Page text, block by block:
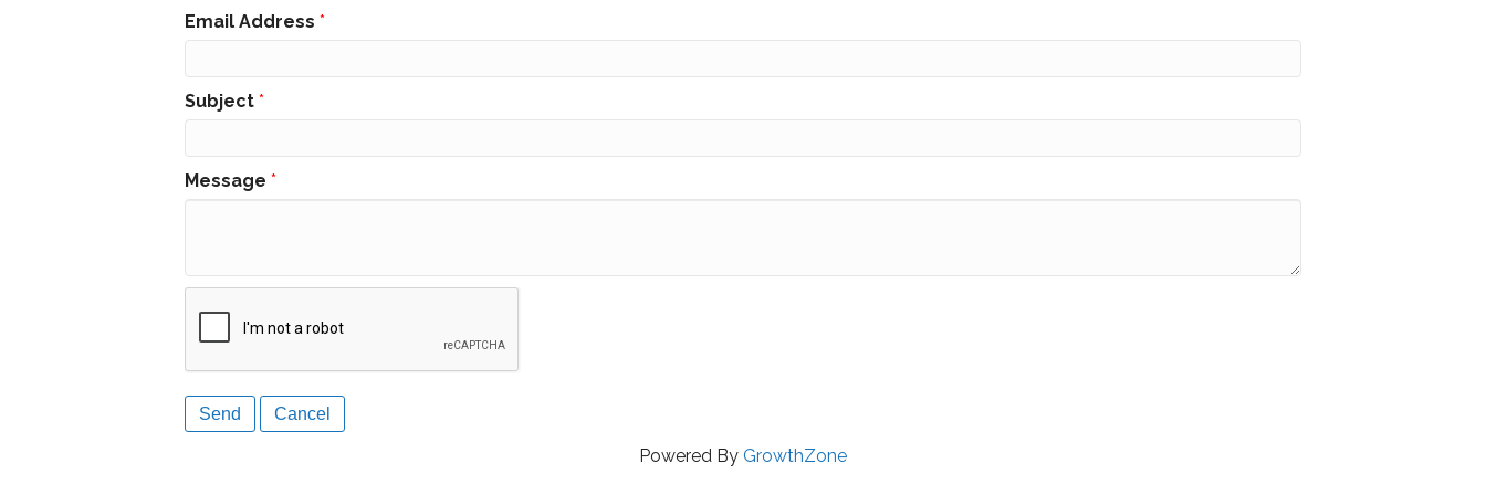
Email Address *
Subject *
Message *
Powered By GrowthZone